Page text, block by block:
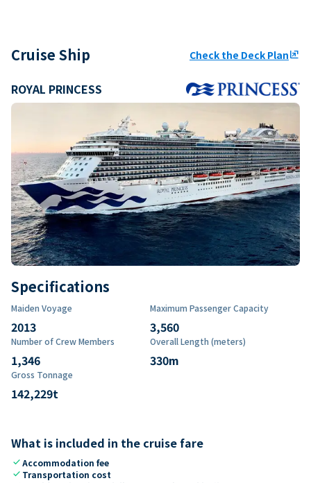
Cruise Ship Check the Deck Planungroup
ROYAL PRINCESS
Specifications
Maiden Voyage
2013
Maximum Passenger Capacity
3,560
Number of Crew Members
1,346
Overall Length (meters)
330m
Gross Tonnage
142,229t
What is included in the cruise fare
checkAccommodation fee
check Transportation cost